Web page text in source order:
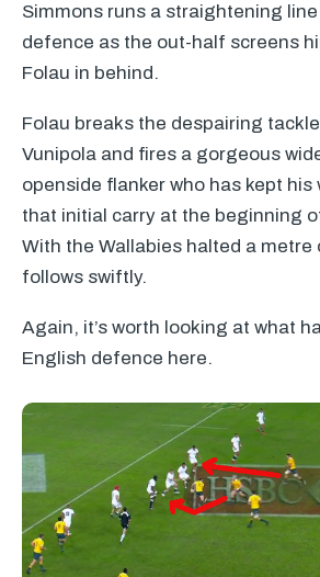
Simmons runs a straightening
defence as the out-half screens
Folau in behind.
Folau breaks the despairing
Vunipola and fires a gorgeous
openside flanker who has kept his
that initial carry at the beginning
With the Wallabies halted a metre
follows swiftly.
Again, it’s worth looking at what
English defence here.